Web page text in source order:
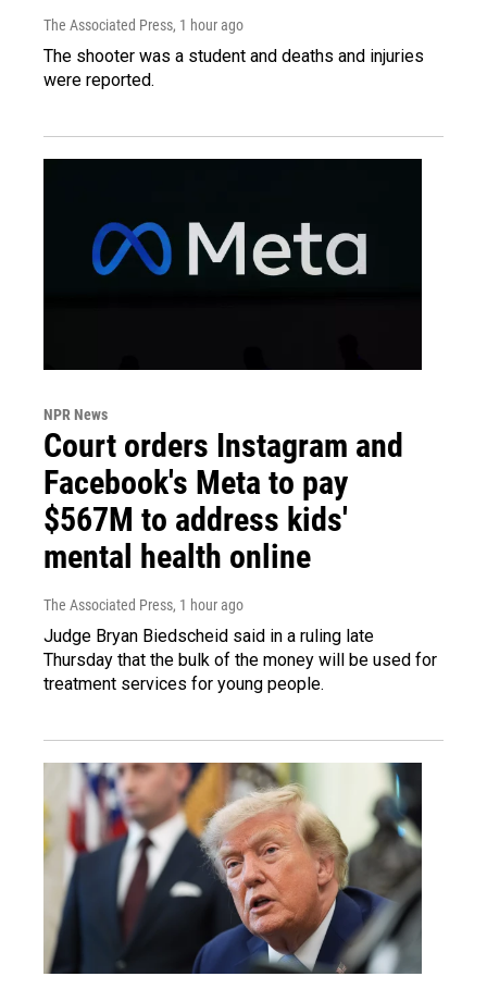
The Associated Press, 1 hour ago
The shooter was a student and deaths and injuries
were reported.
NPR News
Court orders Instagram and
Facebook's Meta to pay
$567M to address kids'
mental health online
The Associated Press, 1 hour ago
Judge Bryan Biedscheid said in a ruling late
Thursday that the bulk of the money will be used for
treatment services for young people.